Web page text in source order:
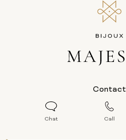
Contact
Chat Call